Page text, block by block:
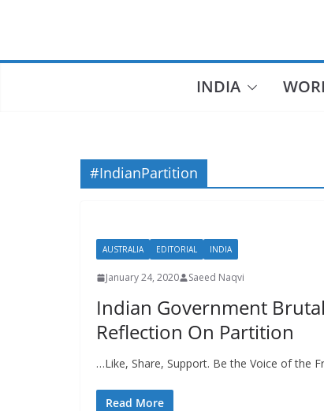
INDIA
#IndianPartition
AUSTRALIA EDITORIAL INDIA
January 24, 2020 Saeed Naqvi
Indian Government
Reflection On Partition
…Like, Share, Support. Be the Voice of the
Read More